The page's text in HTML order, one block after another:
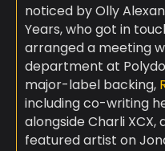
noticed by Olly
Years, who got in
arranged a meeting
department at
major-label backing,
including co-writing
alongside Charli XCX,
featured artist on